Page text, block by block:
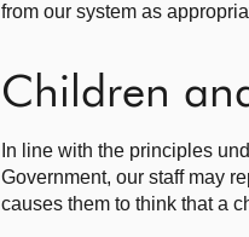
from our system as
Children
In line with the principles
Government, our staff may
causes them to think that a